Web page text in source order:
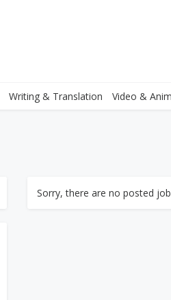
Writing & Translation Video &
Sorry, there are no posted